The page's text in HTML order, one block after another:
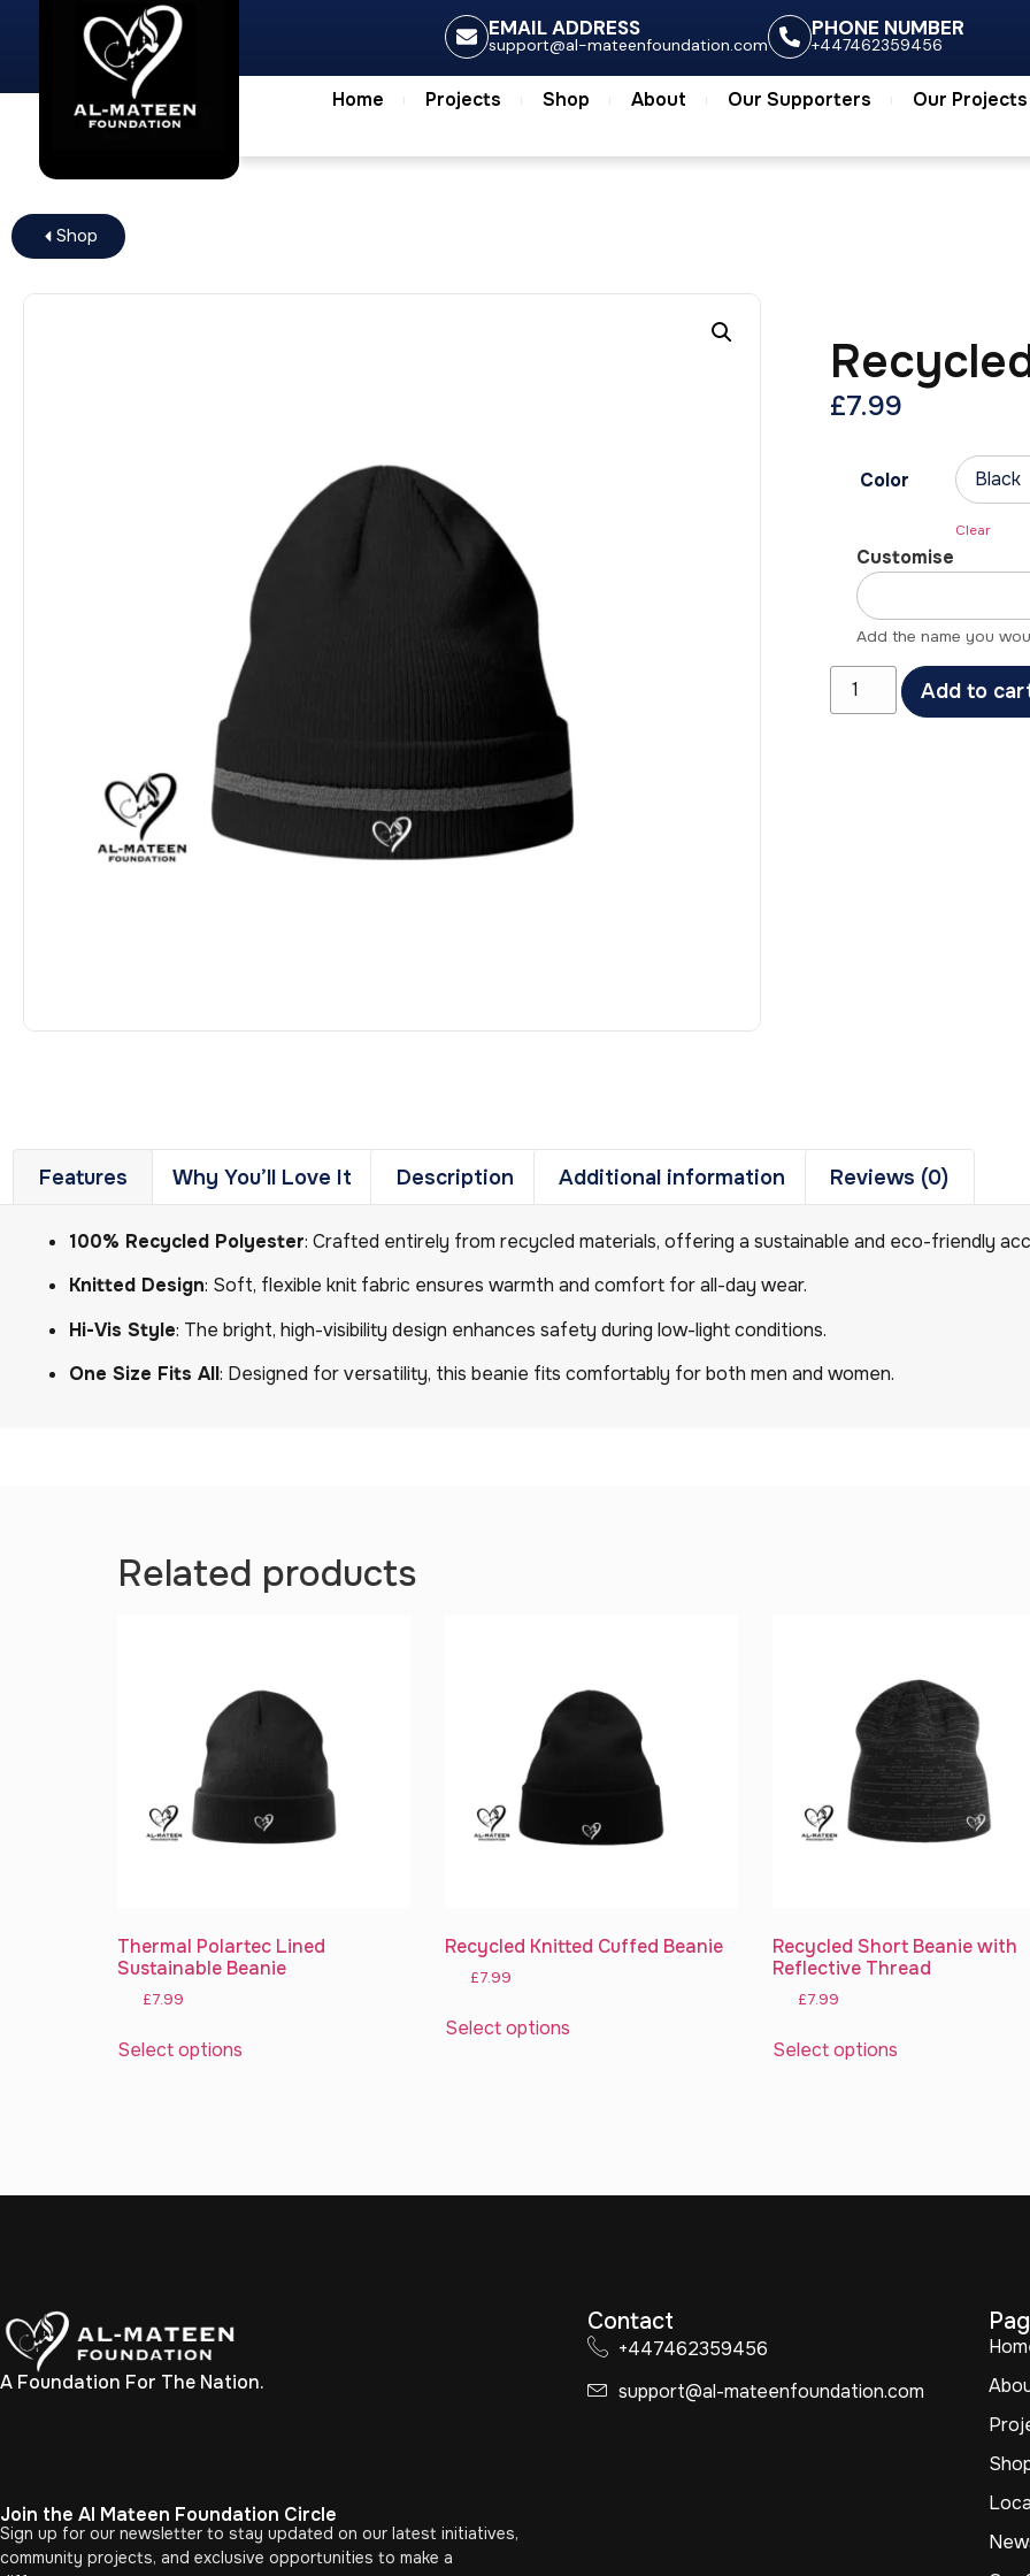
Projects Shop Our Supporters Our Projects
EMAIL ADDRESS
support@al-mateenfoundation.com
PHONE NUMBER
+447462359456
Home Projects Shop About Our Supporters Our Projects
Shop
£7.99
Color
Clear
Customise
Add the name you
Add to
Features Why You’ll Love It Description Additional information Reviews (0)
100% Recycled Polyester: Crafted entirely from recycled materials, offering a sustainable and eco-friendly
Knitted Design: Soft, flexible knit fabric ensures warmth and comfort for all-day wear.
Hi-Vis Style: The bright, high-visibility design enhances safety during low-light conditions.
One Size Fits All: Designed for versatility, this beanie fits comfortably for both men and women.
Related products
Thermal Polartec Lined
Sustainable Beanie
£7.99
Select options
Recycled Knitted Cuffed Beanie
£7.99
Select options
Recycled Short Beanie with
Reflective Thread
£7.99
Select options
A Foundation For The Nation.
Join the Al Mateen Foundation Circle
Sign up for our newsletter to stay updated on our latest initiatives,
community projects, and exclusive opportunities to make a
Contact
+447462359456
support@al-mateenfoundation.com